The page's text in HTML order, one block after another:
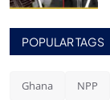
POPULAR TAGS
Ghana NPP